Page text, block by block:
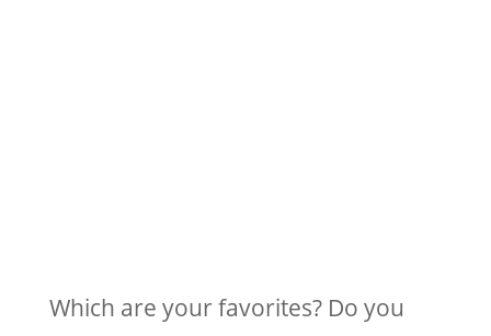
Which are your favorites? Do you